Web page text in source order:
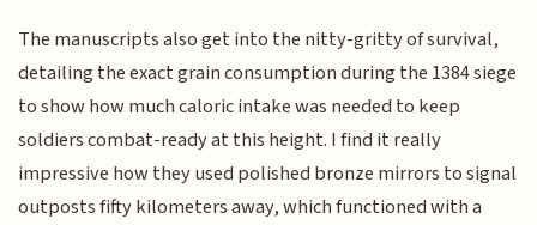
The manuscripts also get into the nitty-gritty of survival,
detailing the exact grain consumption during the 1384 siege
to show how much caloric intake was needed to keep
soldiers combat-ready at this height. I find it really
impressive how they used polished bronze mirrors to signal
outposts fifty kilometers away, which functioned with a